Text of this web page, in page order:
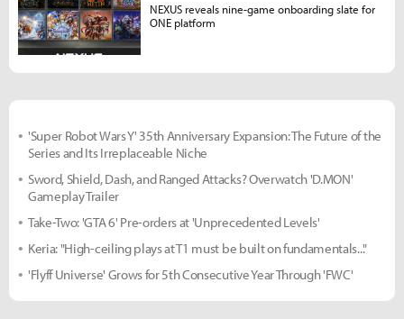
'Super Robot Wars Y' 35th Anniversary Expansion: The Future of the
Series and Its Irreplaceable Niche
Sword, Shield, Dash, and Ranged Attacks? Overwatch 'D.MON'
Gameplay Trailer
Take-Two: 'GTA 6' Pre-orders at 'Unprecedented Levels'
Keria: "High-ceiling plays at T1 must be built on fundamentals..."
'Flyff Universe' Grows for 5th Consecutive Year Through 'FWC'
NEXUS reveals nine-game onboarding slate for
ONE platform